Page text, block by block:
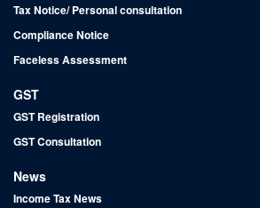
Tax Notice/ Personal consultation
Compliance Notice
Faceless Assessment
GST
GST Registration
GST Consultation
News
Income Tax News